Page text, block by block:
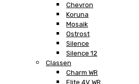
Chevron
Koruna
Mosaik
Ostrost
Silence
Silence 12
Classen
Charm WR
Elite 4V WR